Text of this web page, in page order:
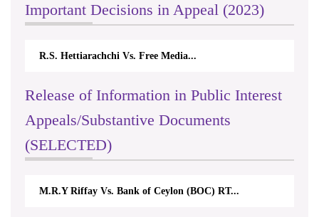
Important Decisions in Appeal (2023)
R.S. Hettiarachchi Vs. Free Media...
Release of Information in Public Interest
Appeals/Substantive Documents
(SELECTED)
M.R.Y Riffay Vs. Bank of Ceylon (BOC) RT...